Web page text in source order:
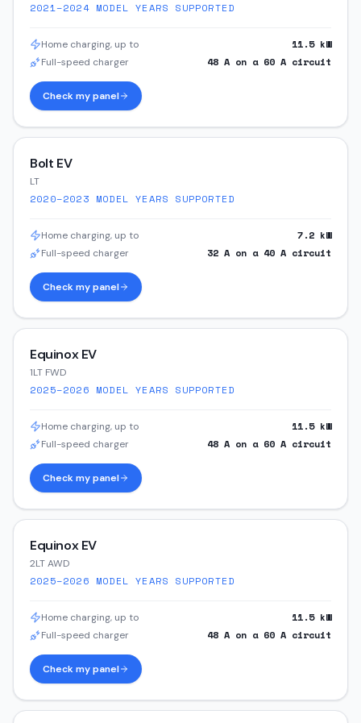
2021–2024MODEL YEARS SUPPORTED
Home charging, up to 11.5kW
Full-speed charger 48 A on a 60 A circuit
Check my panel
Bolt EV
LT
2020–2023 MODEL YEARS SUPPORTED
Home charging, up to 7.2 kW
Full-speed charger 32 A on a 40 A circuit
Check my panel
Equinox EV
1LT FWD
2025–2026 MODEL YEARS SUPPORTED
Home charging, up to 11.5kW
Full-speed charger 48 A on a 60 A circuit
Check my panel
Equinox EV
2LT AWD
2025–2026 MODEL YEARS SUPPORTED
Home charging, up to 11.5kW
Full-speed charger 48 A on a 60 A circuit
Check my panel